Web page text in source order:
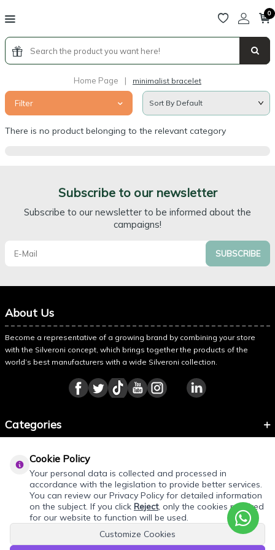
0
Home Page | minimalist bracelet
Filter
There is no product belonging to the relevant category
Subscribe to our newsletter
Subscribe to our newsletter to be informed about the
campaigns!
SUBSCRIBE
About Us
Become a representative of a growing brand by combining your store
with the Silveroni concept, which brings together the products of the
world’s best manufacturers with a wide Silveroni collection.
Categories
About Silveroni
Cookie Policy
Your personal data is collected and processed in
accordance with the legislation to provide better services.
You can review our Privacy Policy for detailed information
on the subject. If you click Reject, only the cookies required
for our website to function will be used.
Customize Cookies